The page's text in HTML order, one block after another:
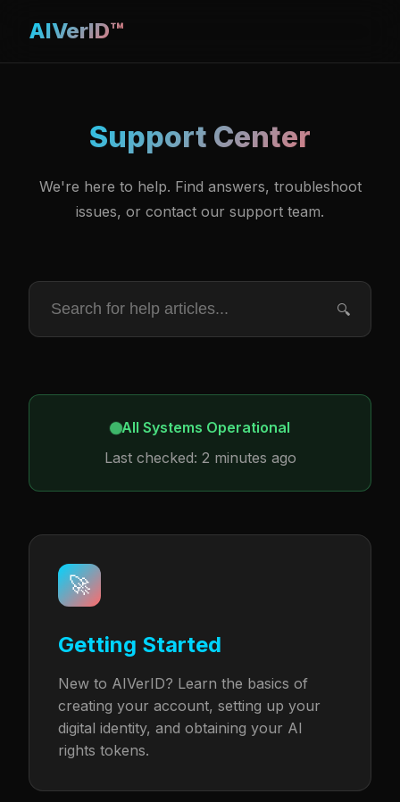
AIVerID™
Support Center
We're here to help. Find answers, troubleshoot
issues, or contact our support team.
🔍
All Systems Operational
Last checked: 2 minutes ago
🚀
Getting Started
New to AIVerID? Learn the basics of
creating your account, setting up your
digital identity, and obtaining your AI
rights tokens.